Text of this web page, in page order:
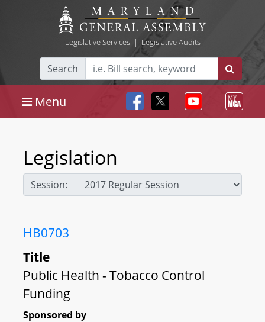
Legislative Services| Legislative Audits
Search
Menu
Legislation
Session:
HB0703
Title
Public Health - Tobacco Control
Funding
Sponsored by